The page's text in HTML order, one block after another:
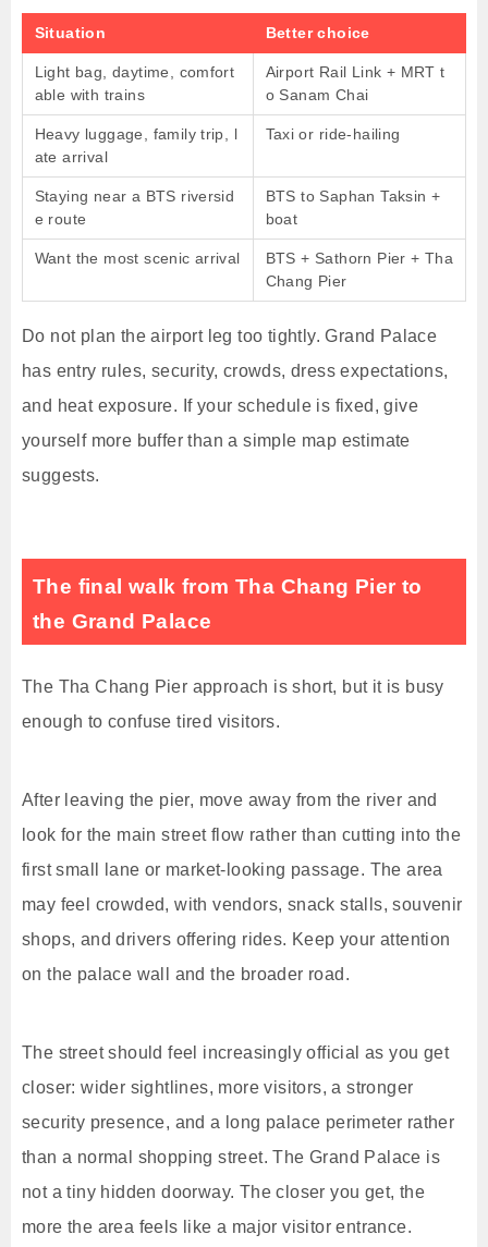
Situation Better choice
Light bag, daytime, comfort
able with trains
Airport Rail Link + MRT t
o Sanam Chai
Heavy luggage, family trip, l
ate arrival
Taxi or ride-hailing
Staying near a BTS riversid
e route
BTS to Saphan Taksin +
boat
Want the most scenic arrival
BTS + Sathorn Pier + Tha
Chang Pier
Do not plan the airport leg too tightly. Grand Palace
has entry rules, security, crowds, dress expectations,
and heat exposure. If your schedule is fixed, give
yourself more buffer than a simple map estimate
suggests.
The final walk from Tha Chang Pier to
the Grand Palace
The Tha Chang Pier approach is short, but it is busy
enough to confuse tired visitors.
After leaving the pier, move away from the river and
look for the main street flow rather than cutting into the
first small lane or market-looking passage. The area
may feel crowded, with vendors, snack stalls, souvenir
shops, and drivers offering rides. Keep your attention
on the palace wall and the broader road.
The street should feel increasingly official as you get
closer: wider sightlines, more visitors, a stronger
security presence, and a long palace perimeter rather
than a normal shopping street. The Grand Palace is
not a tiny hidden doorway. The closer you get, the
more the area feels like a major visitor entrance.